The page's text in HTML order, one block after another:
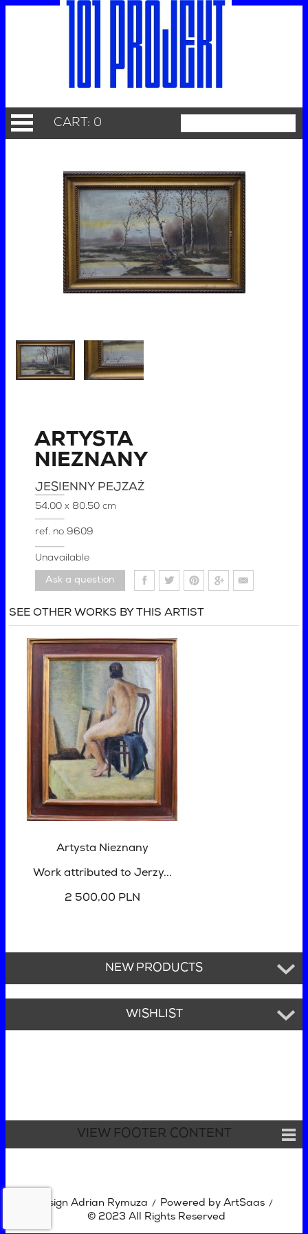
CART: 0
ARTYSTA
NIEZNANY
JESIENNY PEJZAŻ
54.00 x 80.50 cm
ref. no9609
Unavailable
Ask a question
SEE OTHER WORKS BY THIS ARTIST
Artysta Nieznany
Work attributed to Jerzy...
2 500,00 PLN
NEW PRODUCTS
WISHLIST
VIEW FOOTER CONTENT
Design Adrian Rymuza / Powered by ArtSaas /
© 2023 All Rights Reserved